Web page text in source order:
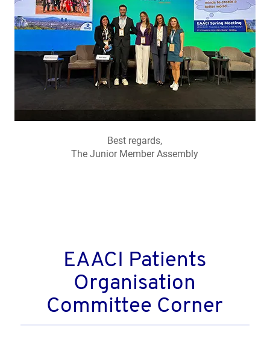
Best regards,
The Junior Member Assembly
EAACI Patients
Organisation
Committee Corner